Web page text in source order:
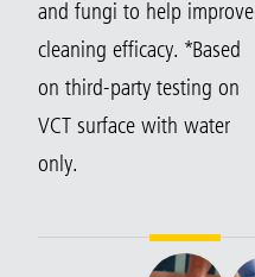
and fungi to help improve
cleaning efficacy. *Based
on third-party testing on
VCT surface with water
only.